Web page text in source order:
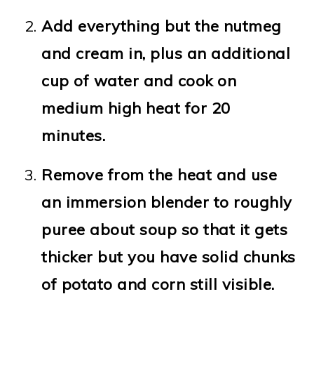
Add everything but the nutmeg
and cream in, plus an additional
cup of water and cook on
medium high heat for 20
minutes.
Remove from the heat and use
an immersion blender to roughly
puree about soup so that it gets
thicker but you have solid chunks
of potato and corn still visible.